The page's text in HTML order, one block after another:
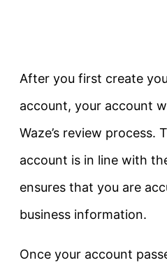
After you first create
account, your account
Waze’s review process.
account is in line with
ensures that you are
business information.
Once your account